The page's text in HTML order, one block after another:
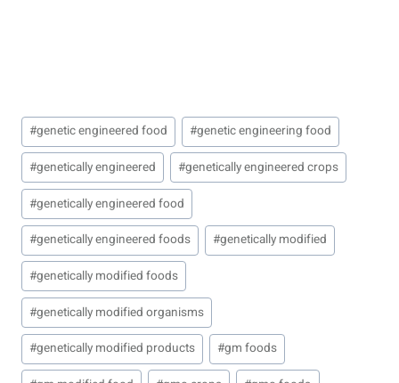
Post
Tags:
#genetic engineered food #genetic engineering food
#genetically engineered #genetically engineered crops
#genetically engineered food
#genetically engineered foods #genetically modified
#genetically modified foods
#genetically modified organisms
#genetically modified products #gm foods